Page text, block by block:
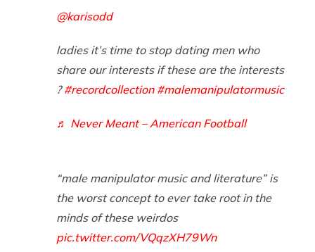
@karisodd
ladies it’s time to stop dating men who
share our interests if these are the interests
?#recordcollection #malemanipulatormusic
♬ Never Meant – American Football
“male manipulator music and literature” is
the worst concept to ever take root in the
minds of these weirdos
pic.twitter.com/VQqzXH79Wn